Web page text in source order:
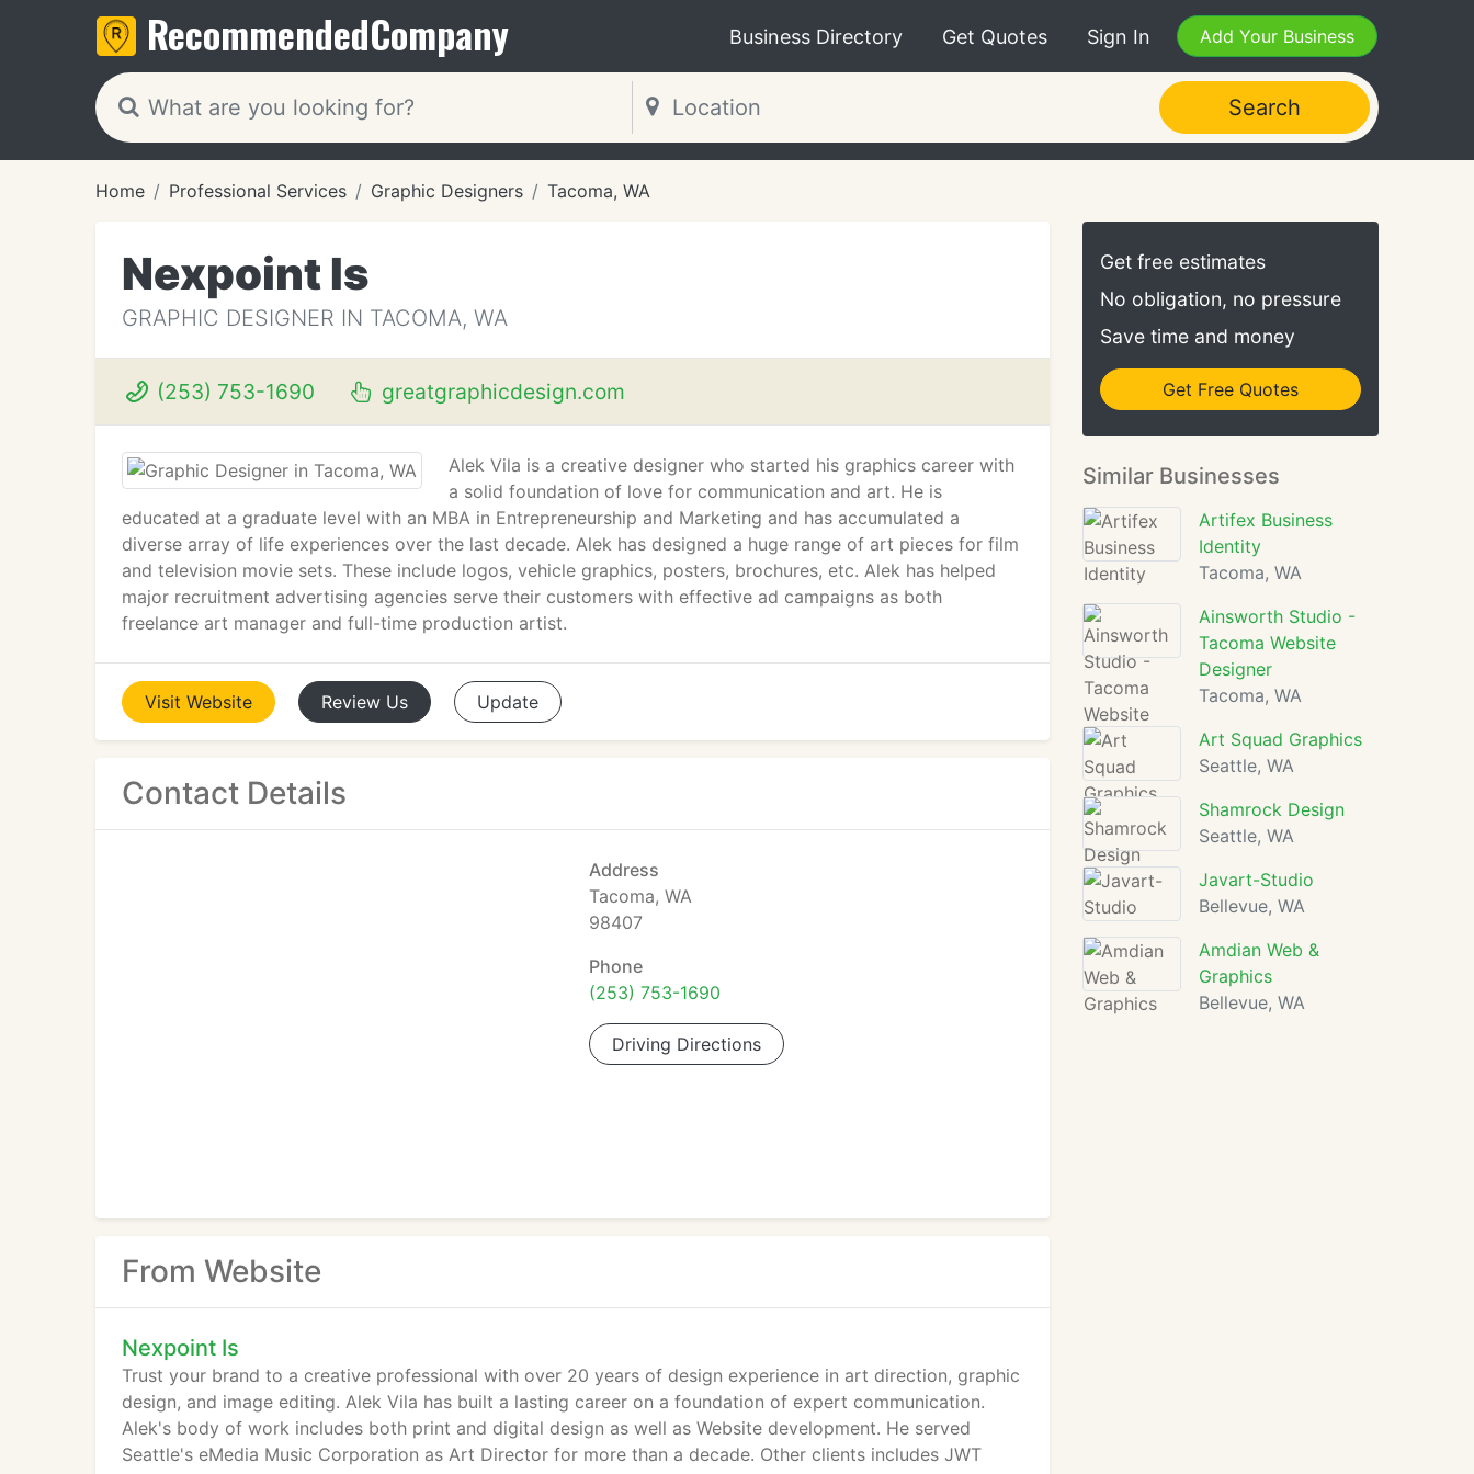
RecommendedCompany Business Directory Get Quotes Sign In Add Your Business
Search
Home Professional Services Graphic Designers Tacoma, WA
Nexpoint Is
GRAPHIC DESIGNER IN TACOMA, WA
(253) 753-1690 greatgraphicdesign.com
Alek Vila is a creative designer who started his graphics career with
a solid foundation of love for communication and art. He is
educated at a graduate level with an MBA in Entrepreneurship and Marketing and has accumulated a
diverse array of life experiences over the last decade. Alek has designed a huge range of art pieces for film
and television movie sets. These include logos, vehicle graphics, posters, brochures, etc. Alek has helped
major recruitment advertising agencies serve their customers with effective ad campaigns as both
freelance art manager and full-time production artist.
Visit Website Review Us Update
Contact Details
Address
Tacoma, WA
98407
Phone
(253) 753-1690
Driving Directions
From Website
Nexpoint Is
Trust your brand to a creative professional with over 20 years of design experience in art direction, graphic
design, and image editing. Alek Vila has built a lasting career on a foundation of expert communication.
Alek's body of work includes both print and digital design as well as Website development. He served
Seattle's eMedia Music Corporation as Art Director for more than a decade. Other clients includes JWT
Get free estimates
No obligation, no pressure
Save time and money
Get Free Quotes
Similar Businesses
Artifex Business
Identity
Tacoma, WA
Ainsworth Studio -
Tacoma Website
Designer
Tacoma, WA
Art Squad Graphics
Seattle, WA
Shamrock Design
Seattle, WA
Javart-Studio
Bellevue, WA
Amdian Web &
Graphics
Bellevue, WA